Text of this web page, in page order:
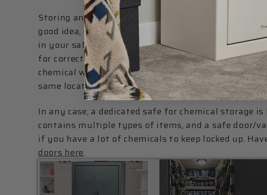
Storing anything valuable in the same vicinity as
good idea, so if you decide you need to lock your
in your safe, be sure to follow the chemical
for correct storage conditions, and be sure that any
chemical will play nice with the fumes from another
same location.
In any case, a dedicated safe for chemical storage
contains multiple types of items, and a safe door/
if you have a lot of chemicals to keep locked up.
doors here.